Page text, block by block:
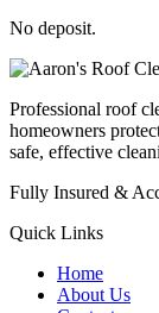
No deposit.
Professional roof
homeowners
safe, effective
Fully Insured &
Quick Links
Home
About Us